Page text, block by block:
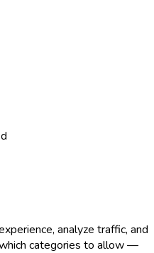
analyze traffic, and
categories to allow —